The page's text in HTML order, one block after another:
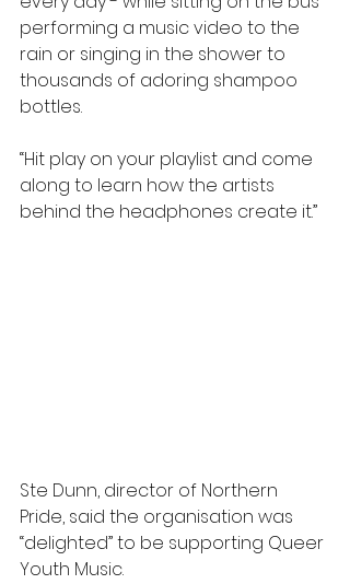
performing a music video to the
rain or singing in the shower to
thousands of adoring shampoo
bottles.
“Hit play on your playlist and come
along to learn how the artists
behind the headphones create it.”
Ste Dunn, director of Northern
Pride, said the organisation was
“delighted” to be supporting Queer
Youth Music.